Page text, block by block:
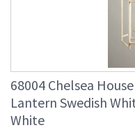
68004 Chelsea
Lantern Swedish
White